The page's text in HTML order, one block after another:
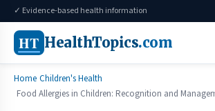
✓ Evidence-based health information
HT HealthTopics.com
Home Children's Health
Food Allergies in Children: Recognition and